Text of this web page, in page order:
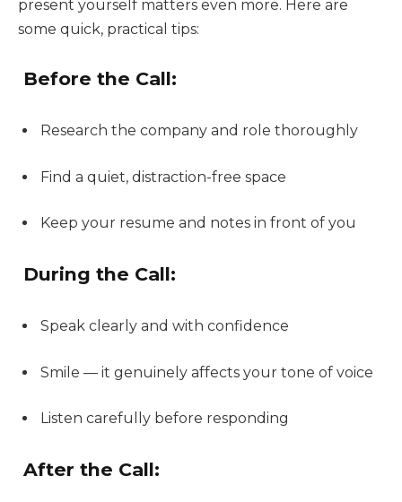
present yourself matters even more. Here are
some quick, practical tips:
Before the Call:
Research the company and role thoroughly
Find a quiet, distraction-free space
Keep your resume and notes in front of you
During the Call:
Speak clearly and with confidence
Smile — it genuinely affects your tone of voice
Listen carefully before responding
After the Call: